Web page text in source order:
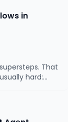
how to wire
in
That
hard:
for